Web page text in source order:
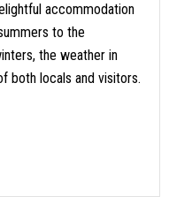
accommodation
to the
the weather in
both locals and visitors.